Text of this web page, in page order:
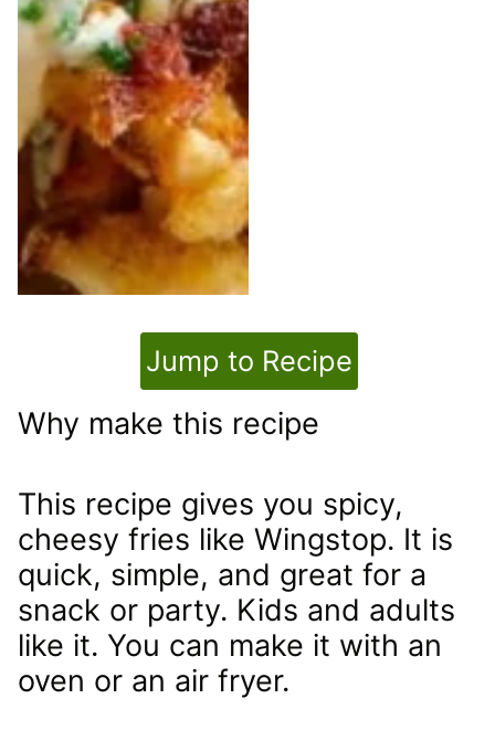
Jump to Recipe
Why make this recipe
This recipe gives you spicy,
cheesy fries like Wingstop. It is
quick, simple, and great for a
snack or party. Kids and adults
like it. You can make it with an
oven or an air fryer.